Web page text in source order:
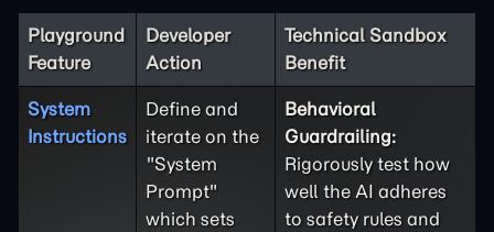
Playground
Feature
Developer
Action
Technical Sandbox
Benefit
System
Instructions
Define and
iterate on the
"System
Prompt"
which sets
Behavioral
Guardrailing:
Rigorously test how
well the AI adheres
to safety rules and